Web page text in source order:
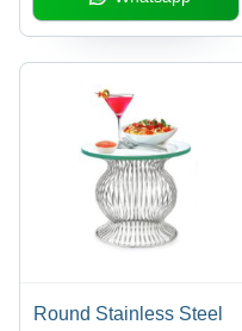
Round Stainless Steel